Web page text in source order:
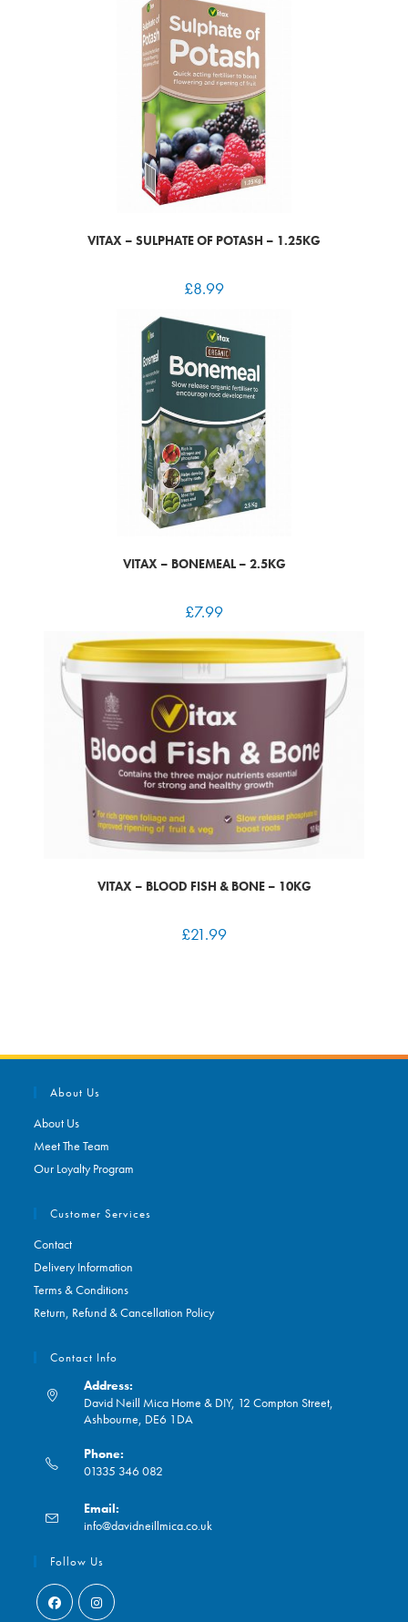
VITAX – SULPHATE OF POTASH – 1.25KG
£8.99
VITAX – BONEMEAL – 2.5KG
£7.99
VITAX – BLOOD FISH & BONE – 10KG
£21.99
About Us
About Us
Meet The Team
Our Loyalty Program
Customer Services
Contact
Delivery Information
Terms & Conditions
Return, Refund & Cancellation Policy
Contact Info
Address:
David Neill Mica Home & DIY, 12 Compton Street,
Ashbourne, DE6 1DA
Phone:
01335 346 082
in
your
application
Email:
info@davidneillmica.co.uk
Follow Us